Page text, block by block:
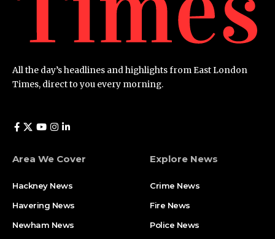
All the day’s headlines and highlights from East London
Times, direct to you every morning.
Area We Cover
Hackney News
Havering News
Newham News
Explore News
Crime News​
Fire News
Police News